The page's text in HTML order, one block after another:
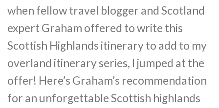
when fellow travel blogger and Scotland
expert Graham offered to write this
Scottish Highlands itinerary to add to my
overland itinerary series, I jumped at the
offer! Here’s Graham’s recommendation
for an unforgettable Scottish highlands